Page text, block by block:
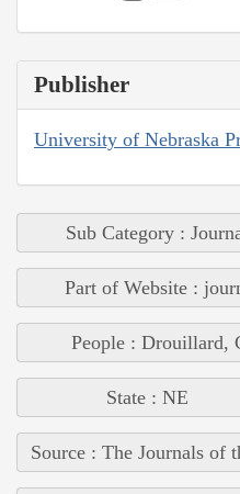
Publisher
University of Nebraska
Sub Category :
Part of Website :
People : Drouillard,
State : NE
Source : The Journals of